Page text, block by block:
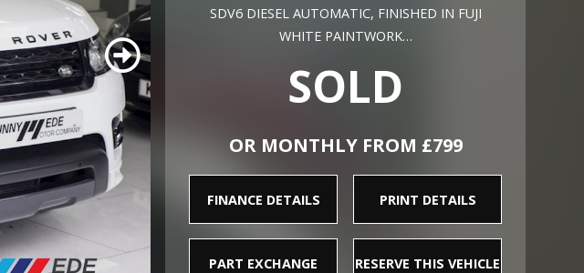
SDV6 DIESEL AUTOMATIC, FINISHED IN FUJI
WHITE PAINTWORK…
SOLD
OR MONTHLY FROM £799
FINANCE DETAILS PRINT DETAILS
PART EXCHANGE RESERVE THIS VEHICLE